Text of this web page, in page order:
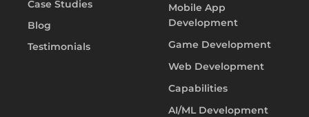
Case Studies
Blog
Testimonials
Mobile App
Development
Game Development
Web Development
Capabilities
AI/ML Development